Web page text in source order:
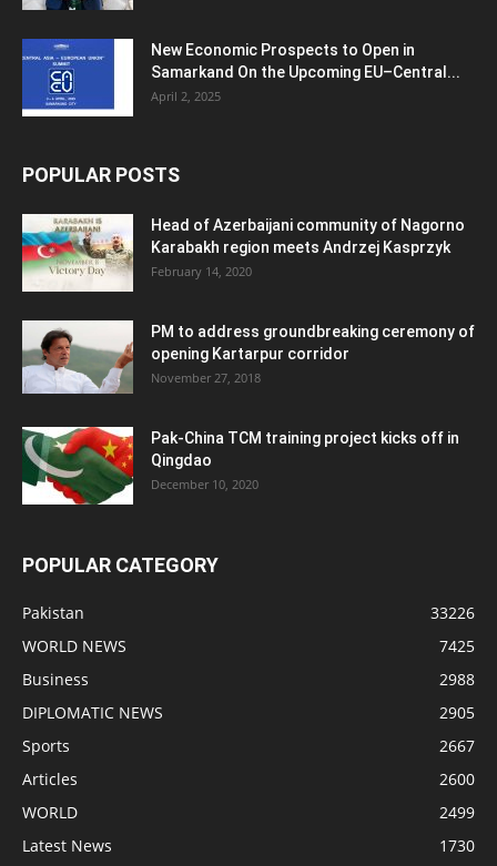
New Economic Prospects to Open in
Samarkand On the Upcoming EU–Central...
April 2, 2025
POPULAR POSTS
Head of Azerbaijani community of Nagorno
Karabakh region meets Andrzej Kasprzyk
February 14, 2020
PM to address groundbreaking ceremony of
opening Kartarpur corridor
November 27, 2018
Pak-China TCM training project kicks off in
Qingdao
December 10, 2020
POPULAR CATEGORY
Pakistan
33226
WORLD NEWS
7425
Business
2988
DIPLOMATIC NEWS
2905
Sports
2667
Articles
2600
WORLD
2499
Latest News
1730